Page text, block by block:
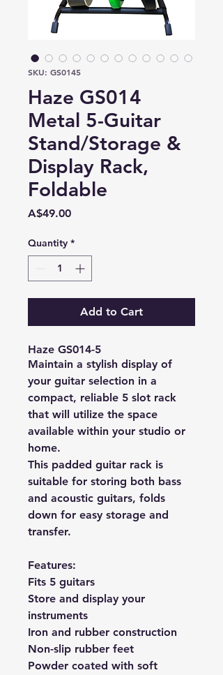
SKU: GS0145
Haze GS014
Metal 5-Guitar
Stand/Storage &
Display Rack,
Foldable
A$49.00Price
Quantity *
Add to Cart
Haze GS014-5
Maintain a stylish display of
your guitar selection in a
compact, reliable 5 slot rack
that will utilize the space
available within your studio or
home.
This padded guitar rack is
suitable for storing both bass
and acoustic guitars, folds
down for easy storage and
transfer.
Features:
Fits 5 guitars
Store and display your
instruments
Iron and rubber construction
Non-slip rubber feet
Powder coated with soft